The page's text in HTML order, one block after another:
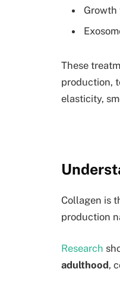
Growth
These
production,
elasticity,
Collagen is
production
Research
adulthood,